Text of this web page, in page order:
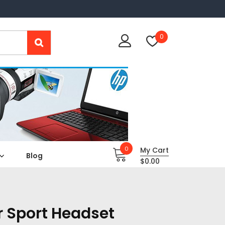
0
Blog
0
My Cart
$0.00
Sport Headset